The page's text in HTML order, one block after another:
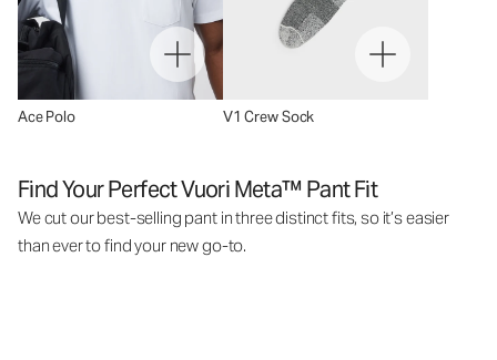
Ace Polo V1 Crew Sock
Find Your Perfect Vuori Meta™ Pant Fit
We cut our best-selling pant in three distinct fits, so it’s easier
than ever to find your new go-to.